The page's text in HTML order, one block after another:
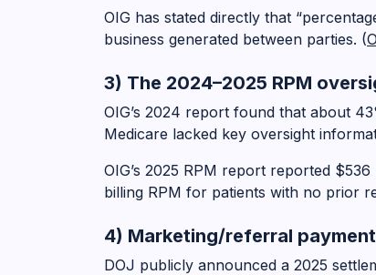
OIG has stated directly that
business generated between parties. (
3) The 2024–2025 RPM
OIG’s 2024 report found that about
Medicare lacked key oversight
OIG’s 2025 RPM report reported
billing RPM for patients with no prior
4) Marketing/referral
DOJ publicly announced a 2025